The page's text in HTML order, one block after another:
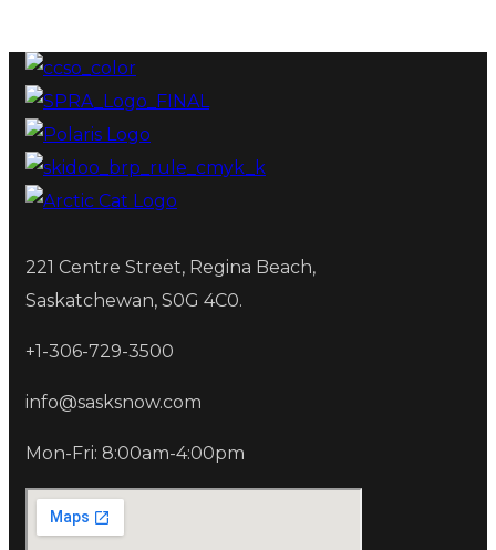
221 Centre Street, Regina Beach,
Saskatchewan, S0G 4C0.
+1-306-729-3500
info@sasksnow.com
Mon-Fri: 8:00am-4:00pm